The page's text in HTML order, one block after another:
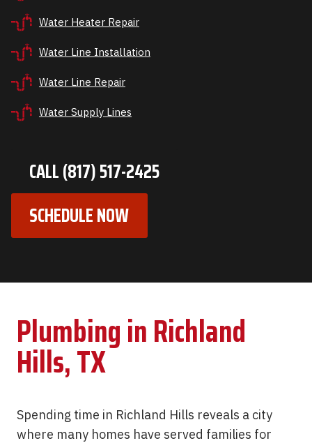
Water Heater Repair
Water Line Installation
Water Line Repair
Water Supply Lines
CALL (817) 517-2425
SCHEDULE NOW
Plumbing in Richland
Hills, TX
Spending time in Richland Hills reveals a city
where many homes have served families for